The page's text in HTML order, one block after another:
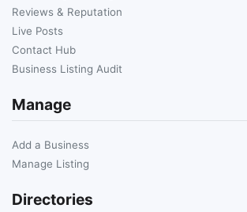
Reviews & Reputation
Live Posts
Contact Hub
Business Listing Audit
Manage
Add a Business
Manage Listing
Directories